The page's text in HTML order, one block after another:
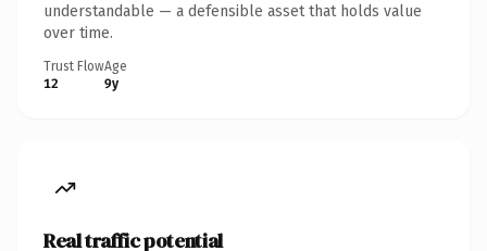
understandable — a defensible asset that holds value
over time.
Trust Flow
12
Age
9y
Real traffic potential